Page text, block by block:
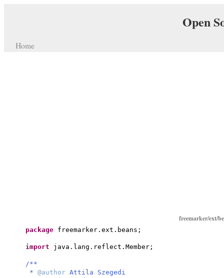
Open
Home
freemarker/ext/
package freemarker.ext.beans;
import java.lang.reflect.Member;
/**
* @author Attila Szegedi